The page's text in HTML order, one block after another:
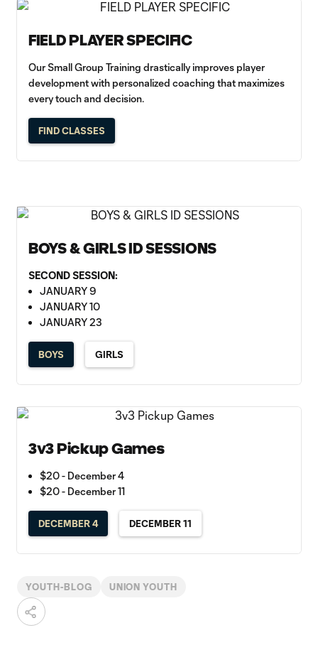
FIELD PLAYER SPECIFIC
Our Small Group Training drastically improves player
development with personalized coaching that maximizes
every touch and decision.
FIND CLASSES
BOYS & GIRLS ID SESSIONS
SECOND SESSION:
JANUARY 9
JANUARY 10
JANUARY 23
BOYS GIRLS
3v3 Pickup Games
$20 - December 4
$20 - December 11
DECEMBER 4 DECEMBER 11
YOUTH-BLOG UNION YOUTH